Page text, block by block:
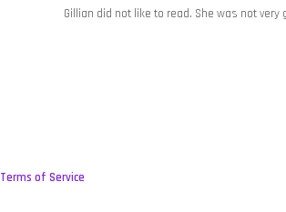
post:
Gillian did not like to read. She was not very
Terms of Service